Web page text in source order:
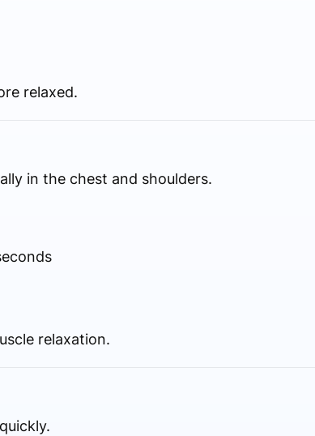
relaxed.
in the chest and shoulders.
relaxation.